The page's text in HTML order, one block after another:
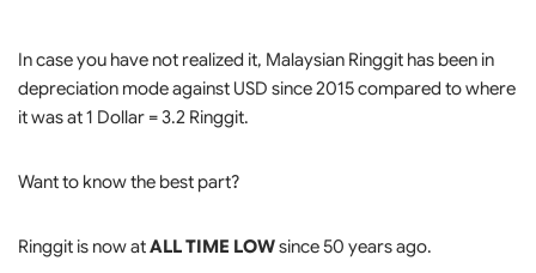
In case you have not realized it, Malaysian Ringgit has been in
depreciation mode against USD since 2015 compared to where
it was at 1 Dollar = 3.2 Ringgit.
Want to know the best part?
Ringgit is now atALL TIME LOWsince 50 years ago.